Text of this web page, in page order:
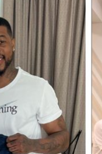
ALESSIA